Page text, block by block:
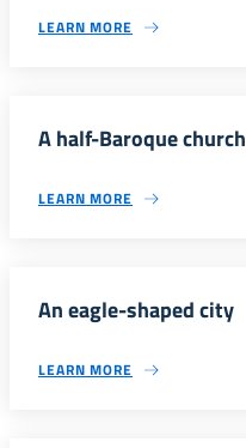
LEARN MORE
A half-Baroque church
LEARN MORE
An eagle-shaped city
LEARN MORE